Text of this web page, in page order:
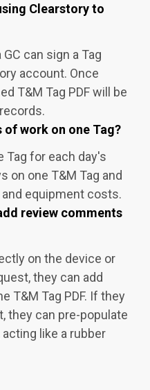
Clearstory to
can sign a Tag
account. Once
T&M Tag PDF will be
work on one Tag?
Tag for each day's
on one T&M Tag and
and equipment costs.
review comments
on the device or
they can add
T&M Tag PDF. If they
they can pre-populate
like a rubber